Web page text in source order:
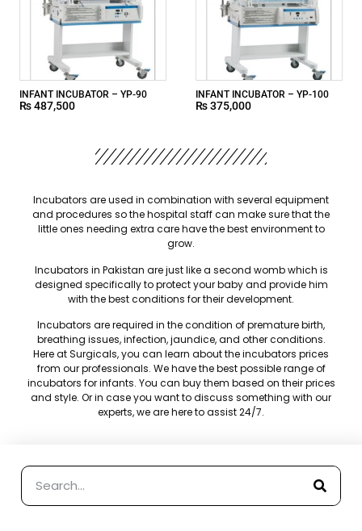
INFANT INCUBATOR – YP-90
₨487,500
INFANT INCUBATOR – YP-100
₨375,000
Incubators are used in combination with several equipment
and procedures so the hospital staff can make sure that the
little ones needing extra care have the best environment to
grow.
Incubators in Pakistan are just like a second womb which is
designed specifically to protect your baby and provide him
with the best conditions for their development.
Incubators are required in the condition of premature birth,
breathing issues, infection, jaundice, and other conditions.
Here at Surgicals, you can learn about the incubators prices
from our professionals. We have the best possible range of
incubators for infants. You can buy them based on their prices
and style. Or in case you want to discuss something with our
experts, we are here to assist 24/7.